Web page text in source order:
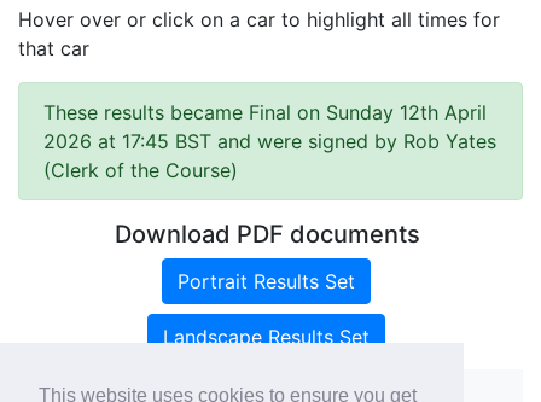
This website uses cookies to ensure you get
Hover over or click on a car to highlight all times for
that car
These results became Final on Sunday 12th April
2026 at 17:45 BST and were signed by Rob Yates
(Clerk of the Course)
Download PDF documents
Portrait Results Set
Landscape Results Set